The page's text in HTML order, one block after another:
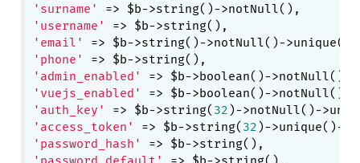
'surname'
'username'
'email'
'phone'
'admin_enabled'
=> $b->boolean()->notNull()-
'vuejs_enabled'
=> $b->boolean()->notNull()-
'auth_key'
=> $b->string(32
'access_token'
=> $b->string(32)->unique()-
'password_hash'